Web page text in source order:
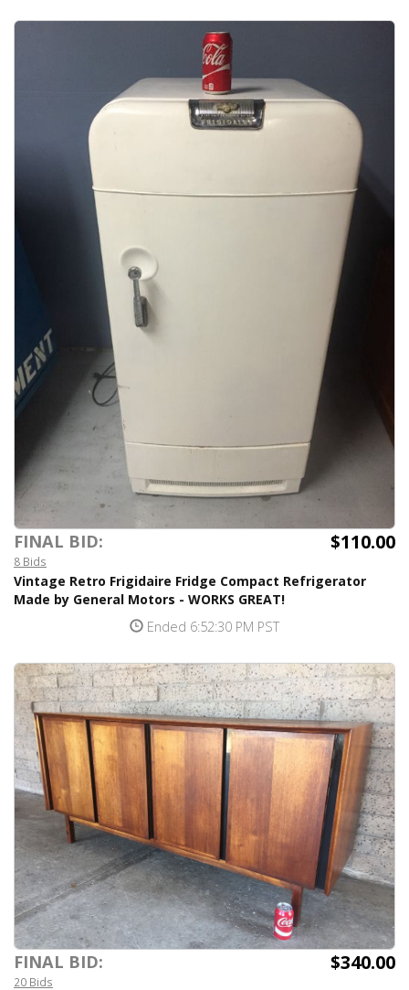
FINAL BID: $110.00
8 Bids
Vintage Retro Frigidaire Fridge Compact Refrigerator
Made by General Motors - WORKS GREAT!
Ended 6:52:30 PM PST
FINAL BID: $340.00
20 Bids